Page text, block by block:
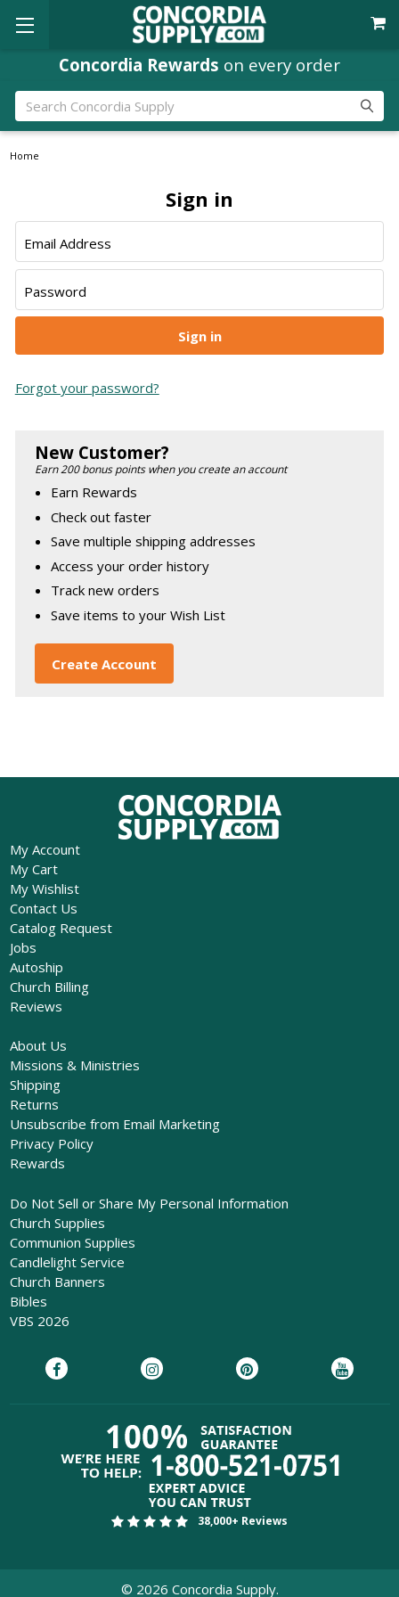
Concordia Rewards on every order
Search
Home
Sign in
Email Address
Password
Forgot your password?
New Customer?
Earn 200 bonus points when you create an account
Earn Rewards
Check out faster
Save multiple shipping addresses
Access your order history
Track new orders
Save items to your Wish List
Create Account
My Account
My Cart
My Wishlist
Contact Us
Catalog Request
Jobs
Autoship
Church Billing
Reviews
About Us
Missions & Ministries
Shipping
Returns
Unsubscribe from Email Marketing
Privacy Policy
Rewards
Do Not Sell or Share My Personal Information
Church Supplies
Communion Supplies
Candlelight Service
Church Banners
Bibles
VBS 2026
38,000+ Reviews
© 2026 Concordia Supply.